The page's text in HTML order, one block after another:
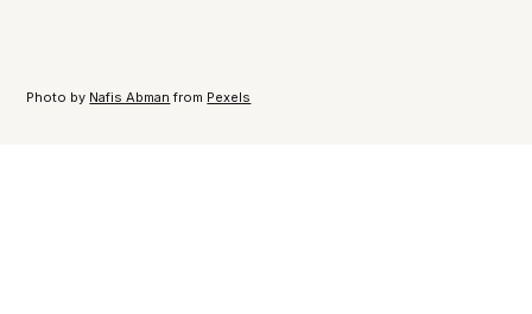
Photo by Nafis Abman from Pexels